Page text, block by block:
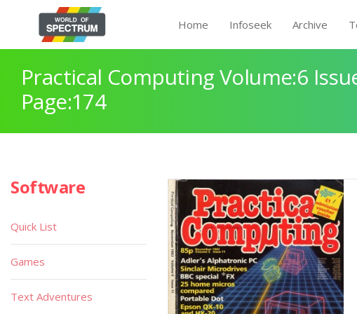
Home Infoseek Archive
Practical Computing Volume:6
Page:174
Software
Quick List
Games
Text Adventures